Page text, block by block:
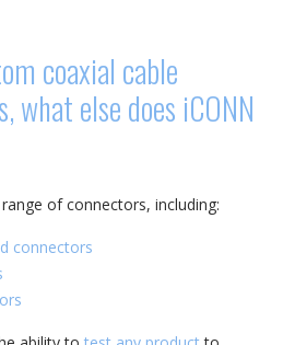
coaxial cable
what else does iCONN
of connectors, including:
connectors